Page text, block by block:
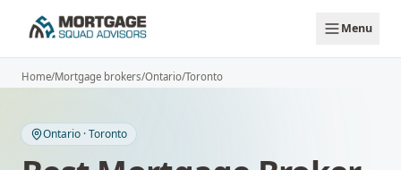
Menu
Home/Mortgage brokers/Ontario/Toronto
Ontario ·Toronto